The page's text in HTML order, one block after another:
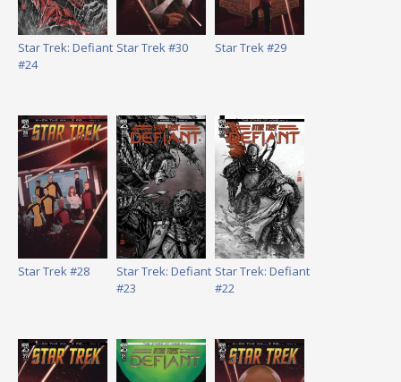
Star Trek: Defiant
#24
Star Trek #30 Star Trek #29
Star Trek #28
Star Trek: Defiant
#23
Star Trek: Defiant
#22